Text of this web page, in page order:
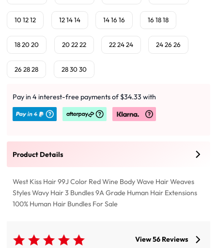
10 12 12 12 14 14 14 16 16 16 18 18
18 20 20 20 22 22 22 24 24 24 26 26
26 28 28 28 30 30
Pay in 4 interest-free payments of $34.33 with
Product Details
West Kiss Hair 99J Color Red Wine Body Wave Hair Weaves
Styles Wavy Hair 3 Bundles 9A Grade Human Hair Extensions
100% Human Hair Bundles For Sale
View 56 Reviews